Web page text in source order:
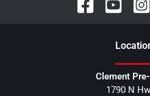
Clement
1790 N